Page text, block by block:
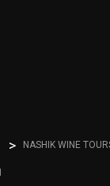
NASHIK WINE